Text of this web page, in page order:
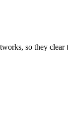
so they clear